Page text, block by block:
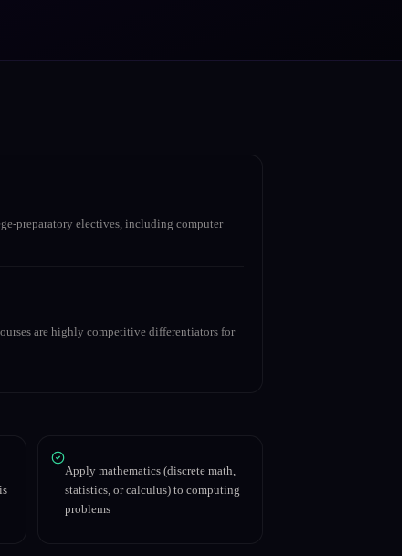
preparatory electives, including computer
are highly competitive differentiators for
Apply mathematics (discrete math,
statistics, or calculus) to computing
problems